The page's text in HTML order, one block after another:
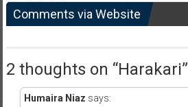
Comments via Website
2 thoughts on “Harakari”
Humaira Niaz says: